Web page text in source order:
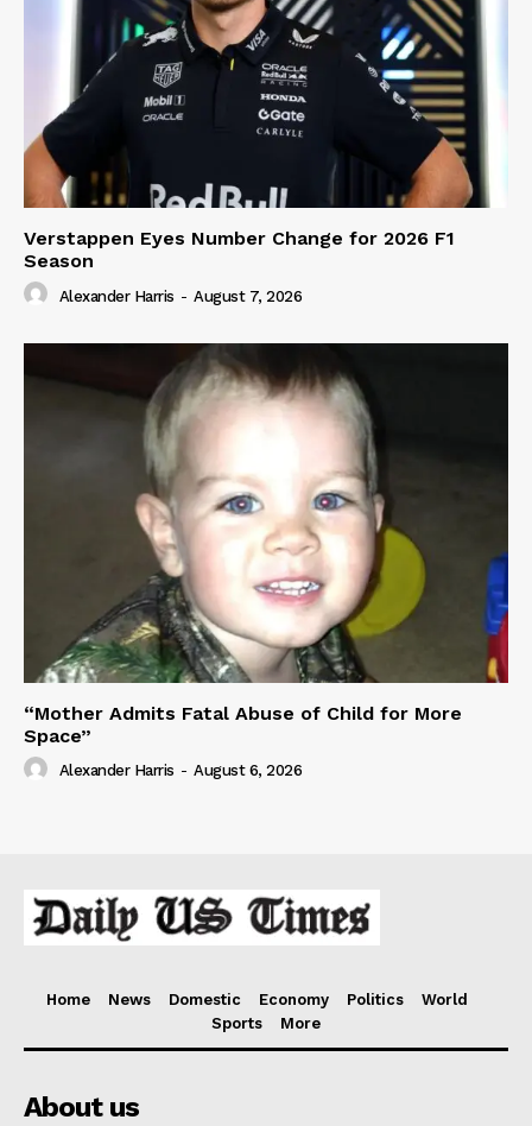
Verstappen Eyes Number Change for 2026 F1
Season
Alexander Harris - August 7, 2026
“Mother Admits Fatal Abuse of Child for More
Space”
Alexander Harris - August 6, 2026
Home News Domestic Economy Politics
World
Sports
More
About us